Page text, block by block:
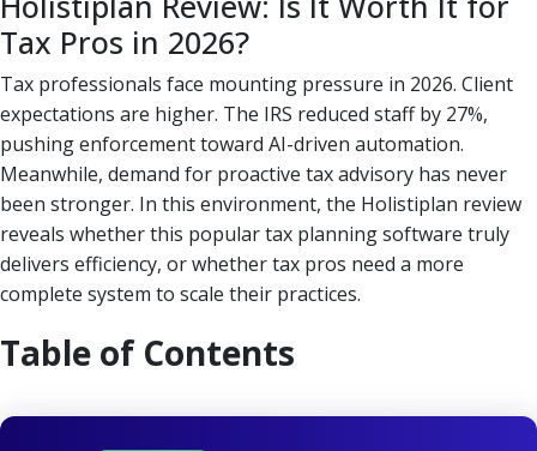
Tax Pros in 2026?
Tax professionals face mounting pressure in 2026. Client
expectations are higher. The IRS reduced staff by 27%,
pushing enforcement toward AI-driven automation.
Meanwhile, demand for proactive tax advisory has never
been stronger. In this environment, the Holistiplan review
reveals whether this popular tax planning software truly
delivers efficiency, or whether tax pros need a more
complete system to scale their practices.
Table of Contents